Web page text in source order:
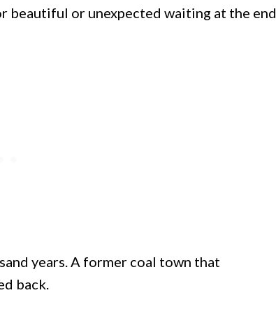
beautiful or unexpected waiting at the end
years. A former coal town that
back.